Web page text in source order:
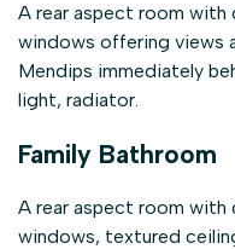
A rear aspect room with
windows offering views
Mendips immediately
light, radiator.
Family Bathroom
A rear aspect room with
windows, textured